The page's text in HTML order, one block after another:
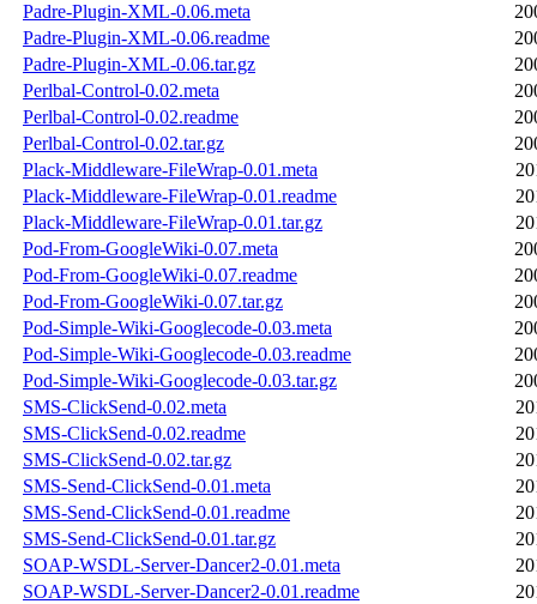
Padre-Plugin-XML-0.06.meta
Padre-Plugin-XML-0.06.readme
Padre-Plugin-XML-0.06.tar.gz
Perlbal-Control-0.02.meta
Perlbal-Control-0.02.readme
Perlbal-Control-0.02.tar.gz
Plack-Middleware-FileWrap-0.01.meta
Plack-Middleware-FileWrap-0.01.readme
Plack-Middleware-FileWrap-0.01.tar.gz
Pod-From-GoogleWiki-0.07.meta
Pod-From-GoogleWiki-0.07.readme
Pod-From-GoogleWiki-0.07.tar.gz
Pod-Simple-Wiki-Googlecode-0.03.meta
Pod-Simple-Wiki-Googlecode-0.03.readme
Pod-Simple-Wiki-Googlecode-0.03.tar.gz
SMS-ClickSend-0.02.meta
SMS-ClickSend-0.02.readme
SMS-ClickSend-0.02.tar.gz
SMS-Send-ClickSend-0.01.meta
SMS-Send-ClickSend-0.01.readme
SMS-Send-ClickSend-0.01.tar.gz
SOAP-WSDL-Server-Dancer2-0.01.meta
SOAP-WSDL-Server-Dancer2-0.01.readme